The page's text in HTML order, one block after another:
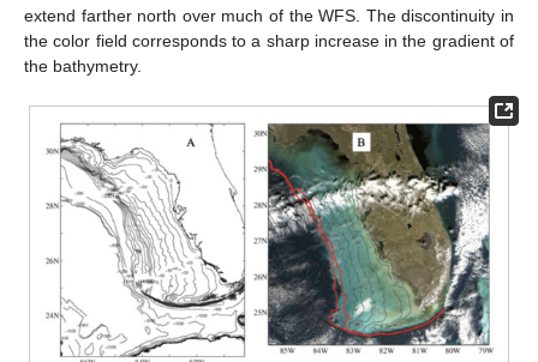
extend farther north over much of the WFS. The discontinuity in
the color field corresponds to a sharp increase in the gradient of
the bathymetry.